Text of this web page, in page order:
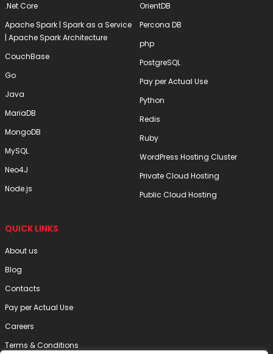
.Net Core
Apache Spark | Spark as a Service
| Apache Spark Architecture
CouchBase
Go
Java
MariaDB
MongoDB
MySQL
Neo4J
Node.js
OrientDB
Percona DB
php
PostgreSQL
Pay per Actual Use
Python
Redis
Ruby
WordPress Hosting Cluster
Private Cloud Hosting
Public Cloud Hosting
QUICK LINKS
About us
Blog
Contacts
Pay per Actual Use
Careers
Terms & Conditions